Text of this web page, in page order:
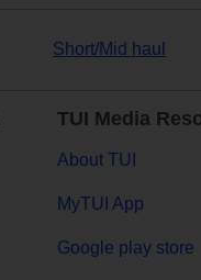
Short/Mid haul
TUI Media
About TUI
MyTUI App
Google play store